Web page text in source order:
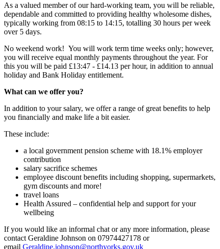
As a valued member of our hard-working team, you will be reliable,
dependable and committed to providing healthy wholesome dishes,
typically working from 08:15 to 14:15, totalling 30 hours per week
over 5 days.
No weekend work! You will work term time weeks only; however,
you will receive equal monthly payments throughout the year. For
this you will be paid £13:47 - £14.13 per hour, in addition to annual
holiday and Bank Holiday entitlement.
What can we offer you?
In addition to your salary, we offer a range of great benefits to help
you financially and make life a bit easier.
These include:
a local government pension scheme with 18.1% employer
contribution
salary sacrifice schemes
employee discount benefits including shopping, supermarkets,
gym discounts and more!
travel loans
Health Assured – confidential help and support for your
wellbeing
If you would like an informal chat or any more information, please
contact Geraldine Johnson on 07974427178 or
email Geraldine.johnson@northyorks.gov.uk